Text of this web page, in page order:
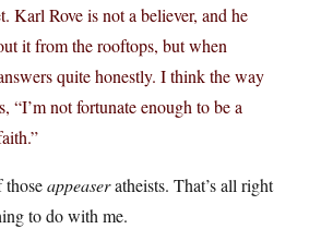
Karl Rove is not a believer, and he
it from the rooftops, but when
quite honestly. I think the way
“I’m not fortunate enough to be a
thoseappeaseratheists. That’s all right
to do with me.